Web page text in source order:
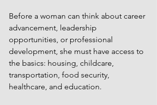
Before a woman can think about career
advancement, leadership
opportunities, or professional
development, she must have access to
the basics: housing, childcare,
transportation, food security,
healthcare, and education.